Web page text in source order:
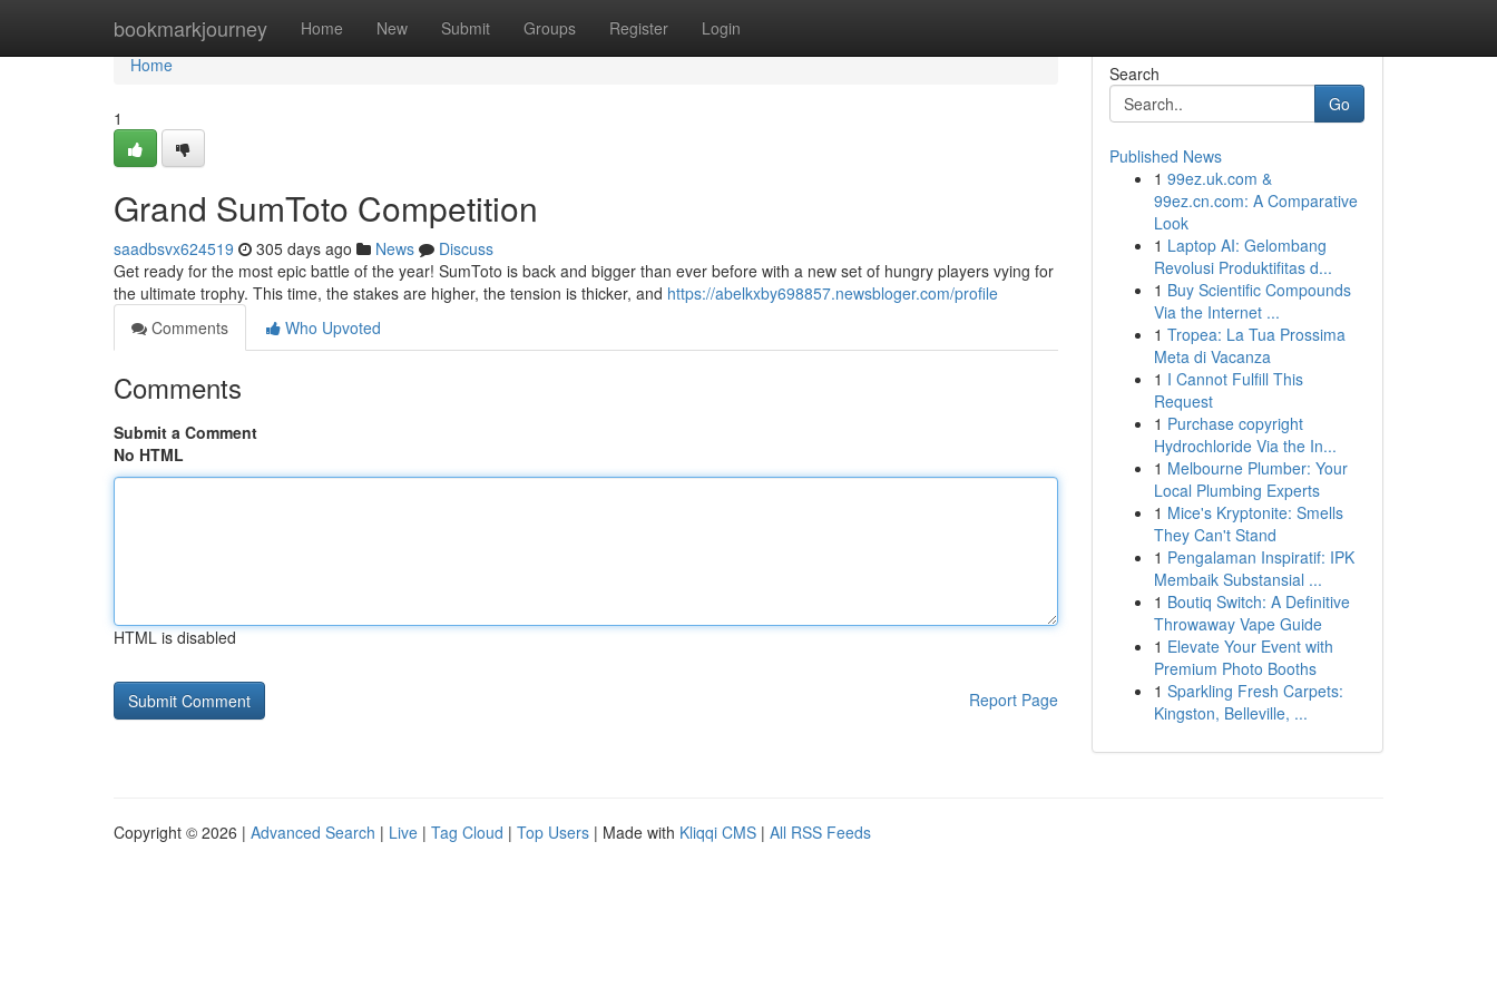
bookmarkjourney Home New Submit Groups Register Login
Home
Home
1
Grand SumToto Competition
saadbsvx624519 305 days ago News
Discuss
Get ready for the most epic battle of the year! SumToto is back and bigger than ever before with a new set of hungry players vying for
the ultimate trophy. This time, the stakes are higher, the tension is thicker, and https://abelkxby698857.newsbloger.com/profile
Comments
Who Upvoted
Comments
Submit a Comment
No HTML
HTML is disabled
Report Page
Search
Go
Published News
1 99ez.uk.com &
99ez.cn.com: A Comparative
Look
1 Laptop AI: Gelombang
Revolusi Produktifitas d...
1 Buy Scientific Compounds
Via the Internet ...
1 Tropea: La Tua Prossima
Meta di Vacanza
1 I Cannot Fulfill This
Request
1 Purchase copyright
Hydrochloride Via the In...
1 Melbourne Plumber: Your
Local Plumbing Experts
1 Mice's Kryptonite: Smells
They Can't Stand
1 Pengalaman Inspiratif: IPK
Membaik Substansial ...
1 Boutiq Switch: A Definitive
Throwaway Vape Guide
1 Elevate Your Event with
Premium Photo Booths
1 Sparkling Fresh Carpets:
Kingston, Belleville, ...
Copyright © 2026 | Advanced Search | Live | Tag Cloud | Top Users | Made with Kliqqi CMS | All RSS Feeds